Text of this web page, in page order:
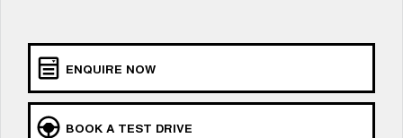
CANNON
DUAL CAB UTE
HATCHBACKS
ENQUIRE NOW
BOOK A TEST DRIVE